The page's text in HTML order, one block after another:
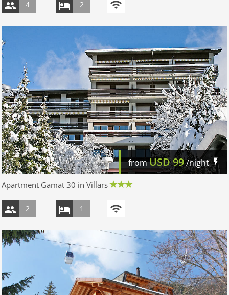
4 2
fromUSD99/night
Apartment Gamat 30 in Villars
2 1